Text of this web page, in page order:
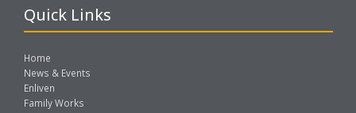
Quick Links
Home
News & Events
Enliven
Family Works